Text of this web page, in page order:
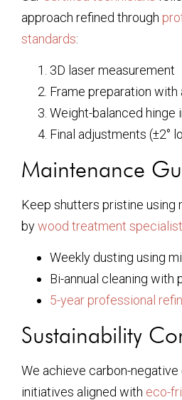
approach refined through
standards:
3D laser measurement
Frame preparation
Weight-balanced hinge
Final adjustments (±2°
Maintenance
Keep shutters pristine using
bywood treatment
Weekly dusting using
Bi-annual cleaning with
5-year professional
Sustainability
We achieve carbon-
initiatives aligned with eco-